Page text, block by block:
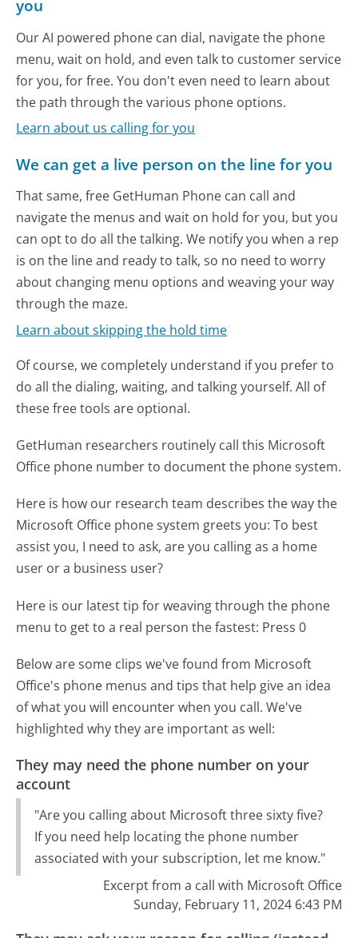
you
Our AI powered phone can dial, navigate the phone
menu, wait on hold, and even talk to customer service
for you, for free. You don't even need to learn about
the path through the various phone options.
Learn about us calling for you
We can get a live person on the line for you
That same, free GetHuman Phone can call and
navigate the menus and wait on hold for you, but you
can opt to do all the talking. We notify you when a rep
is on the line and ready to talk, so no need to worry
about changing menu options and weaving your way
through the maze.
Learn about skipping the hold time
Of course, we completely understand if you prefer to
do all the dialing, waiting, and talking yourself. All of
these free tools are optional.
GetHuman researchers routinely call this Microsoft
Office phone number to document the phone system.
Here is how our research team describes the way the
Microsoft Office phone system greets you:To best
assist you, I need to ask, are you calling as a home
user or a business user?
Here is our latest tip for weaving through the phone
menu to get to a real person the fastest: Press 0
Below are some clips we've found from Microsoft
Office's phone menus and tips that help give an idea
of what you will encounter when you call. We've
highlighted why they are important as well:
They may need the phone number on your
account
"Are you calling about Microsoft three sixty five?
If you need help locating the phone number
associated with your subscription, let me know."
Excerpt from a call with Microsoft Office
Sunday, February 11, 2024 6:43 PM